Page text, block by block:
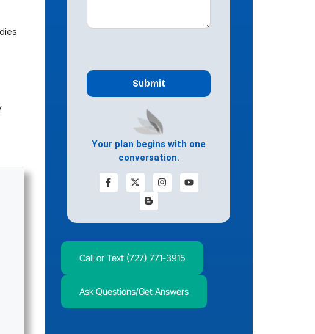
Your plan begins with one
conversation.
Call or Text (727) 771-3915
Ask Questions/Get Answers